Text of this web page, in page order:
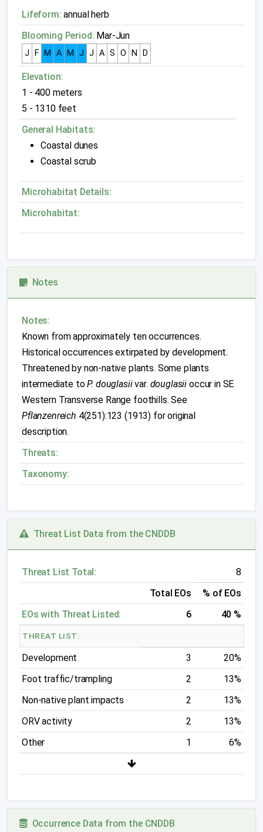
Lifeform: annual herb
Blooming Period: Mar-Jun
J F M A M J J A S O N D
Elevation:
1 - 400 meters
5 - 1310 feet
General Habitats:
Coastal dunes
Coastal scrub
Microhabitat Details:
Microhabitat:
Notes
Notes:
Known from approximately ten occurrences.
Historical occurrences extirpated by development.
Threatened by non-native plants. Some plants
intermediate toP. douglasiivar. douglasii occur in SE
Western Transverse Range foothills. See
Pflanzenreich 4(251):123 (1913) for original
description.
Threats:
Taxonomy:
Threat List Data from the CNDDB
Threat List Total:
8
Total EOs
% of EOs
EOs with Threat Listed:
6 40 %
THREAT LIST:
Development 3
20%
Foot traffic/trampling
2
13%
Non-native plant impacts
2
13%
ORV activity
2
13%
Other
1 6%
Occurrence Data from the CNDDB